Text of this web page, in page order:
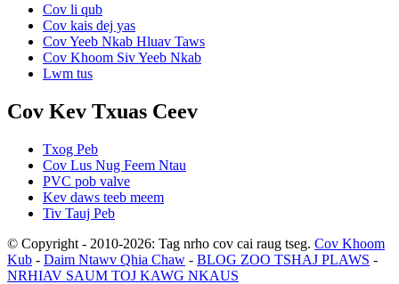
Cov li qub
Cov kais dej yas
Cov Yeeb Nkab Hluav Taws
Cov Khoom Siv Yeeb Nkab
Lwm tus
Cov Kev Txuas Ceev
Txog Peb
Cov Lus Nug Feem Ntau
PVC pob valve
Kev daws teeb meem
Tiv Tauj Peb
© Copyright - 2010-2026: Tag nrho cov cai raug tseg. Cov Khoom
Kub - Daim Ntawv Qhia Chaw - BLOG ZOO TSHAJ PLAWS -
NRHIAV SAUM TOJ KAWG NKAUS